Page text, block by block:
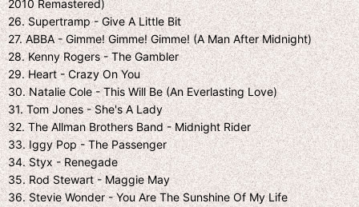
2010 Remastered)
26. Supertramp - Give A Little Bit
27. ABBA - Gimme! Gimme! Gimme! (A Man After Midnight)
28. Kenny Rogers - The Gambler
29. Heart - Crazy On You
30. Natalie Cole - This Will Be (An Everlasting Love)
31. Tom Jones - She's A Lady
32. The Allman Brothers Band - Midnight Rider
33. Iggy Pop - The Passenger
34. Styx - Renegade
35. Rod Stewart - Maggie May
36. Stevie Wonder - You Are The Sunshine Of My Life